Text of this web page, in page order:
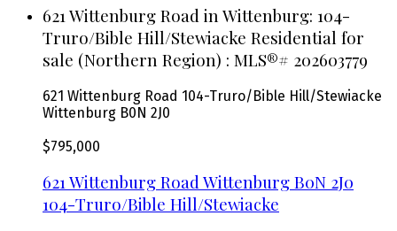
621 Wittenburg Road in Wittenburg: 104-
Truro/Bible Hill/Stewiacke Residential for
sale (Northern Region) : MLS®# 202603779
621 Wittenburg Road 104-Truro/Bible Hill/Stewiacke
Wittenburg B0N 2J0
$795,000
621 Wittenburg RoadWittenburg B0N 2J0
104-Truro/Bible Hill/Stewiacke